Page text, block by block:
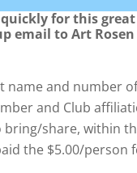
for this
email to Art
name and number
and Club
share, within
the $5.00/person